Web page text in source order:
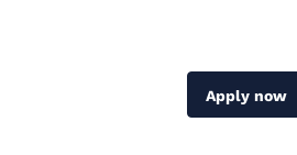
Apply now